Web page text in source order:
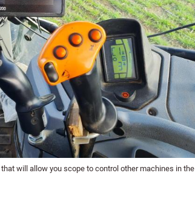
will allow you scope to control other machines in the